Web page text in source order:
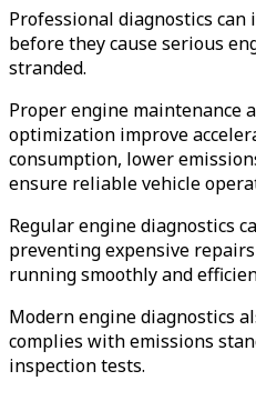
Professional diagnostics
before they cause serious
stranded.
Proper engine maintenance
optimization improve
consumption, lower
ensure reliable vehicle
Regular engine diagnostics
preventing expensive
running smoothly and
Modern engine diagnostics
complies with emissions
inspection tests.